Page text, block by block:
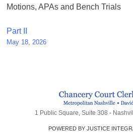
Motions, APAs and Bench Trials
Post
navigation
Part II
May 18, 2026
1 Public Square, Suite 308 -
POWERED BY JUSTICE